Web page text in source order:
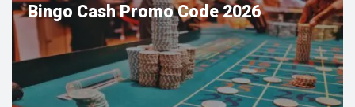
Bingo Cash Promo Code 2026